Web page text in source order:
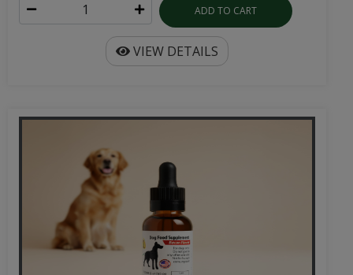
ADD TO CART
VIEW DETAILS